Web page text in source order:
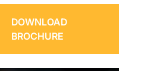
DOWNLOAD
BROCHURE